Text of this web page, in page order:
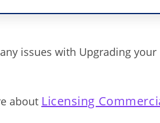
issues with Upgrading
about Licensing